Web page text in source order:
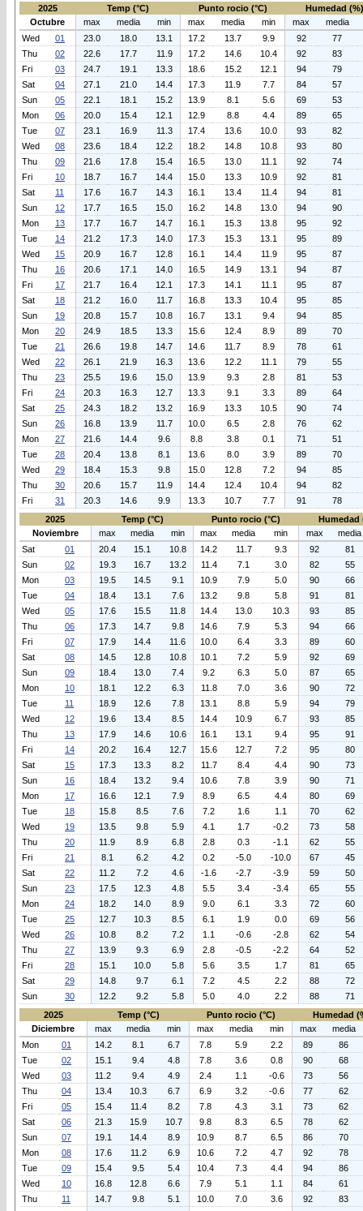
2025 Temp (°C) Punto rocio (°C)
Humedad (%)
Octubre
max media min max media min max
media
Wed
01 23.0 18.0 13.1 17.2 13.7 9.9 92
77
Thu
02 22.6 17.7 11.9 17.2 14.6 10.4 92
83
Fri
03 24.7 19.1 13.3 18.6 15.2 12.1 94
79
Sat
04 27.1 21.0 14.4 17.3 11.9 7.7 84
57
Sun
05 22.1 18.1 15.2 13.9 8.1 5.6 69
53
Mon
06 20.0 15.4 12.1 12.9 8.8 4.4 89
65
Tue
07 23.1 16.9 11.3 17.4 13.6 10.0 93
82
Wed
08 23.6 18.4 12.2 18.2 14.8 10.8 93
80
Thu
09 21.6 17.8 15.4 16.5 13.0 11.1 92
74
Fri
10 18.7 16.7 14.4 15.0 13.3 10.9 92
81
Sat
11 17.6 16.7 14.3 16.1 13.4 11.4 94
81
Sun
12 17.7 16.5 15.0 16.2 14.8 13.0 94
90
Mon
13 17.7 16.7 14.7 16.1 15.3 13.8 95
92
Tue
14 21.2 17.3 14.0 17.3 15.3 13.1 95
89
Wed
15 20.9 16.7 12.8 16.1 14.4 11.9 95
87
Thu
16 20.6 17.1 14.0 16.5 14.9 13.1 94
87
Fri
17 21.7 16.4 12.1 17.3 14.1 11.1 95
87
Sat
18 21.2 16.0 11.7 16.8 13.3 10.4 95
85
Sun
19 20.8 15.7 10.8 16.7 13.1 9.4 94
85
Mon
20 24.9 18.5 13.3 15.6 12.4 8.9 89
70
Tue
21 26.6 19.8 14.7 14.6 11.7 8.9 78
61
Wed
22 26.1 21.9 16.3 13.6 12.2 11.1 79
55
Thu
23 25.5 19.6 15.0 13.9 9.3 2.8 81
53
Fri
24 20.3 16.3 12.7 13.3 9.1 3.3 89
64
Sat
25 24.3 18.2 13.2 16.9 13.3 10.5 90
74
Sun
26 16.8 13.9 11.7 10.0 6.5 2.8 76
62
Mon
27 21.6 14.4 9.6 8.8 3.8 0.1 71
51
Tue
28 20.4 13.8 8.1 13.6 8.0 3.9 89
70
Wed
29 18.4 15.3 9.8 15.0 12.8 7.2 94
85
Thu
30 20.6 15.7 11.9 14.4 12.4 10.4 94
82
Fri
31 20.3 14.6 9.9 13.3 10.7 7.7 91
78
2025
Temp (°C) Punto rocio (°C)
Humedad
Noviembre
max media min max media min max
media
Sat
01 20.4 15.1 10.8 14.2 11.7 9.3 92
81
Sun
02 19.3 16.7 13.2 11.4 7.1 3.0 82
55
Mon
03 19.5 14.5 9.1 10.9 7.9 5.0 90
66
Tue
04 18.4 13.1 7.6 13.2 9.8 5.8 91
81
Wed
05 17.6 15.5 11.8 14.4 13.0 10.3 93
85
Thu
06 17.3 14.7 9.8 14.6 7.9 5.3 94
66
Fri
07 17.9 14.4 11.6 10.0 6.4 3.3 89
60
Sat
08 14.5 12.8 10.8 10.1 7.2 5.9 92
69
Sun
09 18.4 13.0 7.4 9.2 6.3 5.0 87
65
Mon
10 18.1 12.2 6.3 11.8 7.0 3.6 90
72
Tue
11 18.9 12.6 7.8 13.1 8.8 5.9 94
79
Wed
12 19.6 13.4 8.5 14.4 10.9 6.7 93
85
Thu
13 17.9 14.6 10.6 16.1 13.1 9.4 95
91
Fri
14 20.2 16.4 12.7 15.6 12.7 7.2 95
80
Sat
15 17.3 13.3 8.2 11.7 8.4 4.4 90
73
Sun
16 18.4 13.2 9.4 10.6 7.8 3.9 90
71
Mon
17 16.6 12.1 7.9 8.9 6.5 4.4 80
69
Tue
18 15.8 8.5 7.6 7.2 1.6 1.1 70
62
Wed
19 13.5 9.8 5.9 4.1 1.7 -0.2 73
58
Thu
20 11.9 8.9 6.8 2.8 0.3 -1.1 62
55
Fri
21 8.1 6.2 4.2 0.2 -5.0 -10.0 67
45
Sat
22 11.2 7.2 4.6 -1.6 -2.7 -3.9 59
50
Sun
23 17.5 12.3 4.8 5.5 3.4 -3.4 65
55
Mon
24 18.2 14.0 8.9 9.0 6.1 3.3 72
60
Tue
25 12.7 10.3 8.5 6.1 1.9 0.0 69
56
Wed
26 10.8 8.2 7.2 1.1 -0.6 -2.8 62
54
Thu
27 13.9 9.3 6.9 2.8 -0.5 -2.2 64
52
Fri
28 15.1 10.0 5.8 5.6 3.5 1.7 81
65
Sat
29 14.8 9.7 6.1 7.2 4.5 2.2 88
72
Sun
30 12.2 9.2 5.8 5.0 4.0 2.2 88
71
2025
Temp (°C) Punto rocio (°C)
Humedad
Diciembre
max media min max media min max
media
Mon
01 14.2 8.1 6.7 7.8 5.9 2.2 89
86
Tue
02 15.1 9.4 4.8 7.8 3.6 0.8 90
68
Wed
03 11.2 9.4 4.9 2.4 1.1 -0.6 73
56
Thu
04 13.4 10.3 6.7 6.9 3.2 -0.6 77
62
Fri
05 15.4 11.4 8.2 7.8 4.3 3.1 73
62
Sat
06 21.3 15.9 10.7 9.8 8.3 6.5 78
62
Sun
07 19.1 14.4 8.9 10.9 8.7 6.5 86
70
Mon
08 17.6 11.2 6.9 10.6 7.2 4.7 92
78
Tue
09 15.4 9.5 5.4 10.4 7.3 4.4 94
86
Wed
10 16.8 12.8 6.6 7.9 5.1 1.1 84
61
Thu
11 14.7 9.8 5.1 10.0 7.0 3.6 92
83